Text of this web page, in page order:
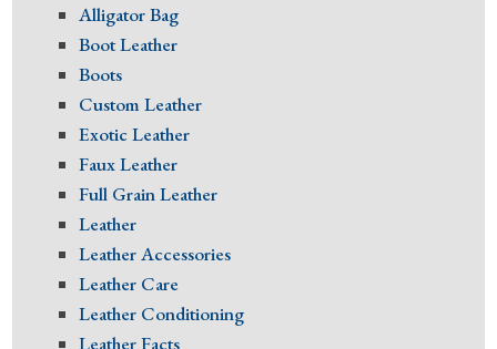
Alligator Bag
Boot Leather
Boots
Custom Leather
Exotic Leather
Faux Leather
Full Grain Leather
Leather
Leather Accessories
Leather Care
Leather Conditioning
Leather Facts